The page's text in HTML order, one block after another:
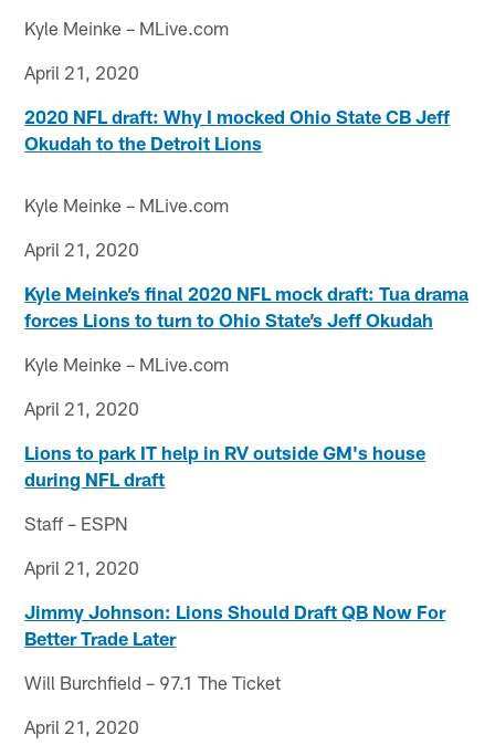
Kyle Meinke – MLive.com
April 21, 2020
2020 NFL draft: Why I mocked Ohio State CB Jeff
Okudah to the Detroit Lions
Kyle Meinke – MLive.com
April 21, 2020
Kyle Meinke’s final 2020 NFL mock draft: Tua drama
forces Lions to turn to Ohio State’s Jeff Okudah
Kyle Meinke – MLive.com
April 21, 2020
Lions to park IT help in RV outside GM's house
during NFL draft
Staff – ESPN
April 21, 2020
Jimmy Johnson: Lions Should Draft QB Now For
Better Trade Later
Will Burchfield – 97.1 The Ticket
April 21, 2020